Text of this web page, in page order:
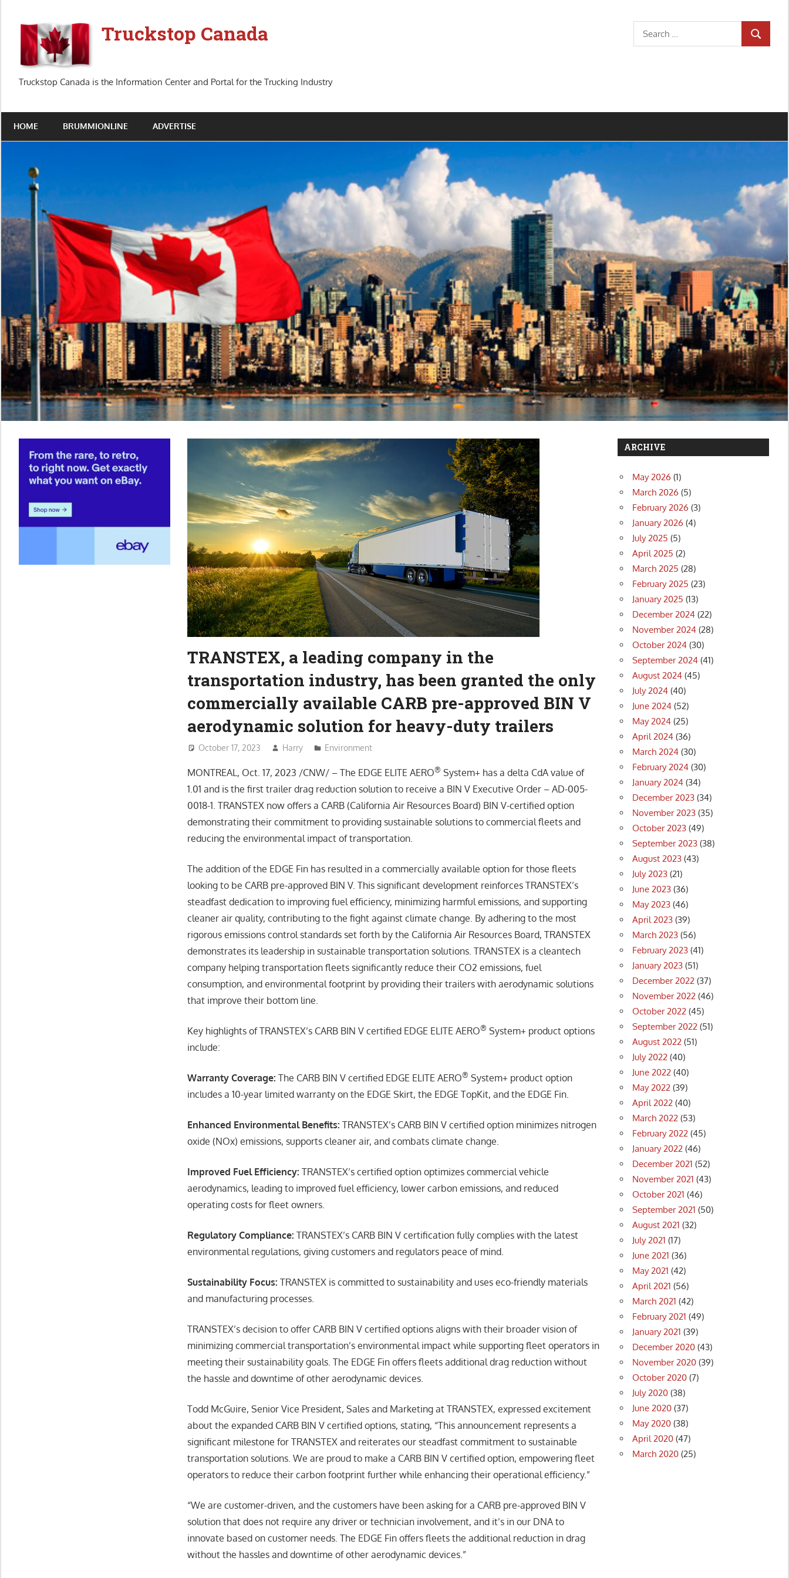
content
Truckstop Canada
Truckstop Canada is the Information Center and Portal for the Trucking Industry
Search
for:
SEARCH
HOME BRUMMIONLINE ADVERTISE
TRANSTEX, a leading company in the
transportation industry, has been granted the only
commercially available CARB pre-approved BIN V
aerodynamic solution for heavy-duty trailers
October 17, 2023 Harry Environment
MONTREAL, Oct. 17, 2023 /CNW/ – The EDGE ELITE AERO® System+ has a delta CdA value of
1.01 and is the first trailer drag reduction solution to receive a BIN V Executive Order – AD-005-
0018-1. TRANSTEX now offers a CARB (California Air Resources Board) BIN V-certified option
demonstrating their commitment to providing sustainable solutions to commercial fleets and
reducing the environmental impact of transportation.
The addition of the EDGE Fin has resulted in a commercially available option for those fleets
looking to be CARB pre-approved BIN V. This significant development reinforces TRANSTEX’s
steadfast dedication to improving fuel efficiency, minimizing harmful emissions, and supporting
cleaner air quality, contributing to the fight against climate change. By adhering to the most
rigorous emissions control standards set forth by the California Air Resources Board, TRANSTEX
demonstrates its leadership in sustainable transportation solutions. TRANSTEX is a cleantech
company helping transportation fleets significantly reduce their CO2 emissions, fuel
consumption, and environmental footprint by providing their trailers with aerodynamic solutions
that improve their bottom line.
Key highlights of TRANSTEX’s CARB BIN V certified EDGE ELITE AERO® System+ product options
include:
Warranty Coverage: The CARB BIN V certified EDGE ELITE AERO® System+ product option
includes a 10-year limited warranty on the EDGE Skirt, the EDGE TopKit, and the EDGE Fin.
Enhanced Environmental Benefits: TRANSTEX’s CARB BIN V certified option minimizes nitrogen
oxide (NOx) emissions, supports cleaner air, and combats climate change.
Improved Fuel Efficiency: TRANSTEX’s certified option optimizes commercial vehicle
aerodynamics, leading to improved fuel efficiency, lower carbon emissions, and reduced
operating costs for fleet owners.
Regulatory Compliance: TRANSTEX’s CARB BIN V certification fully complies with the latest
environmental regulations, giving customers and regulators peace of mind.
Sustainability Focus: TRANSTEX is committed to sustainability and uses eco-friendly materials
and manufacturing processes.
TRANSTEX’s decision to offer CARB BIN V certified options aligns with their broader vision of
minimizing commercial transportation’s environmental impact while supporting fleet operators in
meeting their sustainability goals. The EDGE Fin offers fleets additional drag reduction without
the hassle and downtime of other aerodynamic devices.
Todd McGuire, Senior Vice President, Sales and Marketing at TRANSTEX, expressed excitement
about the expanded CARB BIN V certified options, stating, “This announcement represents a
significant milestone for TRANSTEX and reiterates our steadfast commitment to sustainable
transportation solutions. We are proud to make a CARB BIN V certified option, empowering fleet
operators to reduce their carbon footprint further while enhancing their operational efficiency.”
“We are customer-driven, and the customers have been asking for a CARB pre-approved BIN V
solution that does not require any driver or technician involvement, and it’s in our DNA to
innovate based on customer needs. The EDGE Fin offers fleets the additional reduction in drag
without the hassles and downtime of other aerodynamic devices.”
ARCHIVE
May 2026 (1)
March 2026 (5)
February 2026 (3)
January 2026 (4)
July 2025 (5)
April 2025 (2)
March 2025 (28)
February 2025 (23)
January 2025 (13)
December 2024 (22)
November 2024 (28)
October 2024 (30)
September 2024 (41)
August 2024 (45)
July 2024 (40)
June 2024 (52)
May 2024 (25)
April 2024 (36)
March 2024 (30)
February 2024 (30)
January 2024 (34)
December 2023 (34)
November 2023 (35)
October 2023 (49)
September 2023 (38)
August 2023 (43)
July 2023 (21)
June 2023 (36)
May 2023 (46)
April 2023 (39)
March 2023 (56)
February 2023 (41)
January 2023 (51)
December 2022 (37)
November 2022 (46)
October 2022 (45)
September 2022 (51)
August 2022 (51)
July 2022 (40)
June 2022 (40)
May 2022 (39)
April 2022 (40)
March 2022 (53)
February 2022 (45)
January 2022 (46)
December 2021 (52)
November 2021 (43)
October 2021 (46)
September 2021 (50)
August 2021 (32)
July 2021 (17)
June 2021 (36)
May 2021 (42)
April 2021 (56)
March 2021 (42)
February 2021 (49)
January 2021 (39)
December 2020 (43)
November 2020 (39)
October 2020 (7)
July 2020 (38)
June 2020 (37)
May 2020 (38)
April 2020 (47)
March 2020 (25)